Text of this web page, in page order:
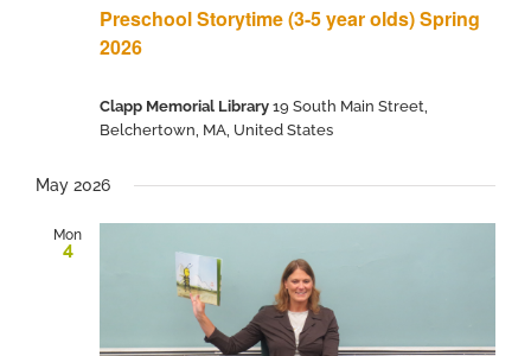
Preschool Storytime (3-5 year olds) Spring
2026
Clapp Memorial Library 19 South Main Street,
Belchertown, MA, United States
May 2026
Mon
4